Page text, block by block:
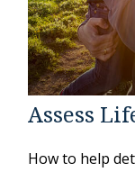
Assess
How to help